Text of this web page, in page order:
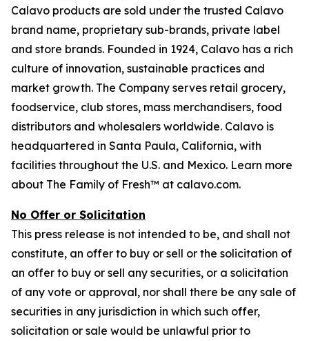
Calavo products are sold under the trusted Calavo
brand name, proprietary sub-brands, private label
and store brands. Founded in 1924, Calavo has a rich
culture of innovation, sustainable practices and
market growth. The Company serves retail grocery,
foodservice, club stores, mass merchandisers, food
distributors and wholesalers worldwide. Calavo is
headquartered in Santa Paula, California, with
facilities throughout the U.S. and Mexico. Learn more
about The Family of Fresh™ at calavo.com.
No Offer or Solicitation
This press release is not intended to be, and shall not
constitute, an offer to buy or sell or the solicitation of
an offer to buy or sell any securities, or a solicitation
of any vote or approval, nor shall there be any sale of
securities in any jurisdiction in which such offer,
solicitation or sale would be unlawful prior to